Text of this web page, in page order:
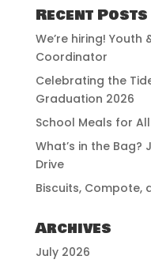
Recent Posts
We’re hiring!
Coordinator
Celebrating the
Graduation 2026
School Meals for
What’s in the Bag?
Drive
Biscuits, Compote,
Archives
July 2026